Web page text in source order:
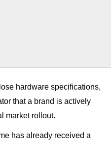
hardware specifications,
that a brand is actively
market rollout.
has already received a